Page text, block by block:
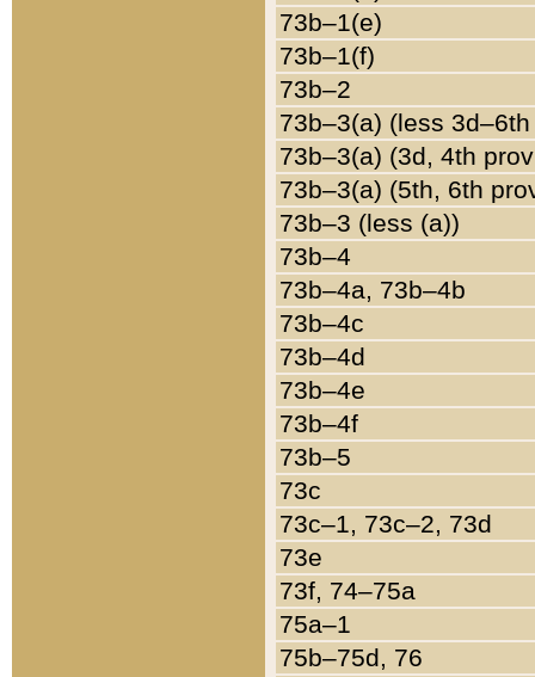
73b–1(e)
73b–1(f)
73b–2
73b–3(a) (less
73b–3(a) (3d, 4th
73b–3(a) (5th, 6th
73b–3 (less (a))
73b–4
73b–4a, 73b–4b
73b–4c
73b–4d
73b–4e
73b–4f
73b–5
73c
73c–1, 73c–2, 73d
73e
73f, 74–75a
75a–1
75b–75d, 76